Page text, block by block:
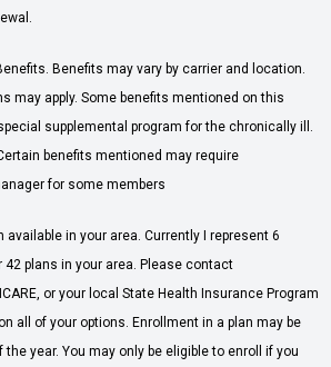
Benefits may vary by carrier and location.
may apply. Some benefits mentioned on this
supplemental program for the chronically ill.
benefits mentioned may require
for some members
available in your area. Currently I represent 6
plans in your area. Please contact
or your local State Health Insurance Program
all of your options. Enrollment in a plan may be
year. You may only be eligible to enroll if you